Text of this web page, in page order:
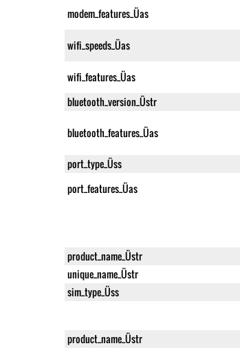
modem_features_Üas
wifi_speeds_Üas
wifi_features_Üas
bluetooth_version_Üstr
bluetooth_features_Üas
port_type_Üss
port_features_Üas
product_name_Üstr
unique_name_Üstr
sim_type_Üss
product_name_Üstr